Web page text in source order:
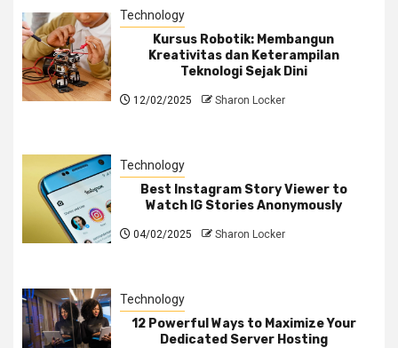
Technology
Kursus Robotik: Membangun
Kreativitas dan Keterampilan
Teknologi Sejak Dini
12/02/2025 Sharon Locker
Technology
Best Instagram Story Viewer to
Watch IG Stories Anonymously
04/02/2025 Sharon Locker
Technology
12 Powerful Ways to Maximize Your
Dedicated Server Hosting